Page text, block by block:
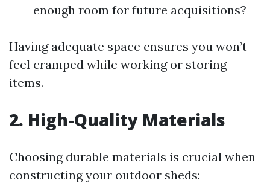
enough room for future acquisitions?
Having adequate space ensures you won’t
feel cramped while working or storing
items.
2. High-Quality Materials
Choosing durable materials is crucial when
constructing your outdoor sheds: